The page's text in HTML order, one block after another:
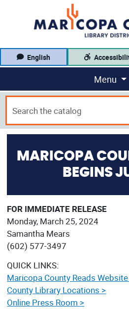
English
Menu
MARICOPA
BEGINS
FOR IMMEDIATE RELEASE
Monday, March 25, 2024
Samantha Mears
(602) 577-3497
QUICK LINKS:
Maricopa County Reads
County Library Locations >
Online Press Room >